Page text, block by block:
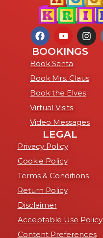
BOOKINGS
Book Santa
Book Mrs. Claus
Book the Elves
Virtual Visits
Video Messages
LEGAL
Privacy Policy
Cookie Policy
Terms & Conditions
Return Policy
Disclaimer
Acceptable Use Policy
Content Preferences